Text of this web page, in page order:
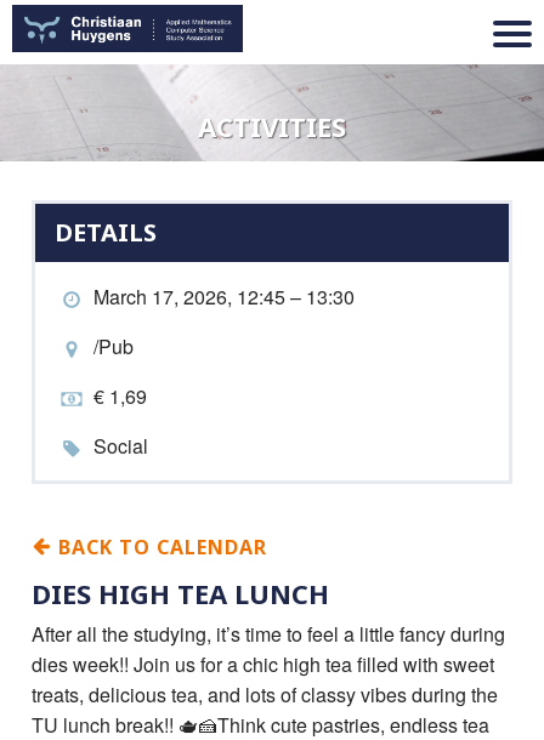
ACTIVITIES
DETAILS
March 17, 2026, 12:45 – 13:30
/Pub
€ 1,69
Social
BACK TO CALENDAR
DIES HIGH TEA LUNCH
After all the studying, it’s time to feel a little fancy during
dies week!! Join us for a chic high tea filled with sweet
treats, delicious tea, and lots of classy vibes during the
TU lunch break!! 🫖🍰Think cute pastries, endless tea